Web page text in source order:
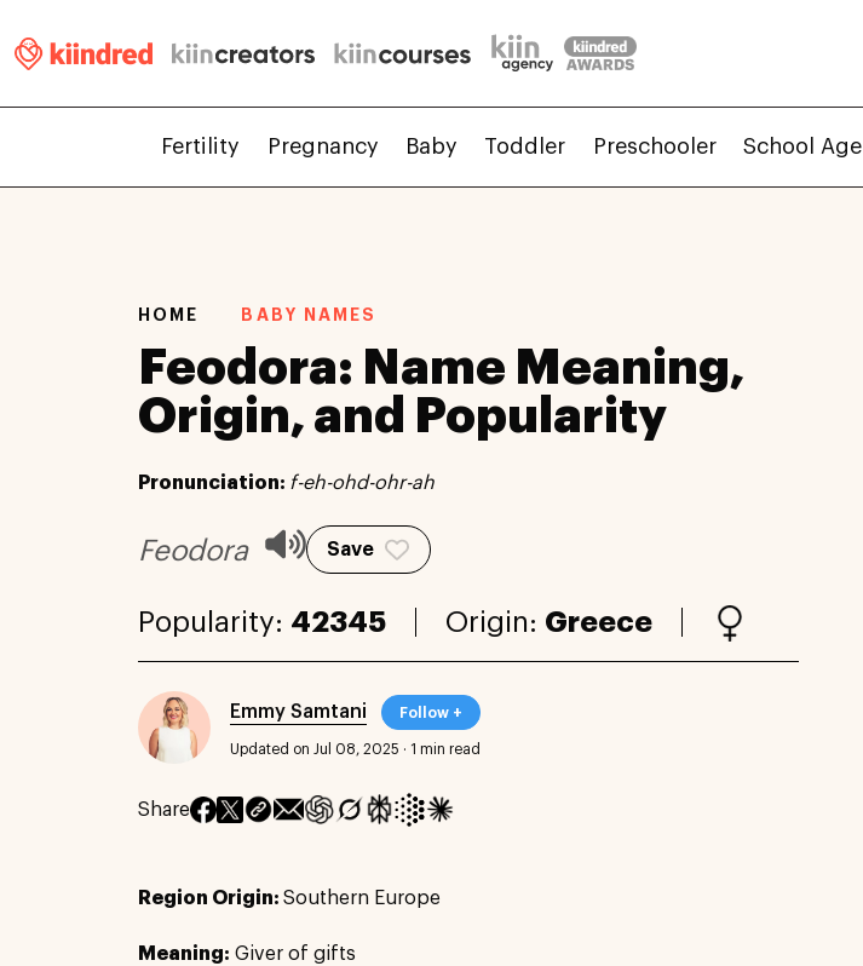
Fertility Pregnancy Baby Toddler Preschooler School Age
HOME BABY NAMES
Feodora: Name Meaning,
Origin, and Popularity
Pronunciation: f-eh-ohd-ohr-ah
Feodora Save
Popularity: 42345 Origin: Greece
Emmy Samtani Follow +
Updated on Jul 08, 2025 · 1 min read
Share
Region Origin: Southern Europe
Meaning: Giver of gifts